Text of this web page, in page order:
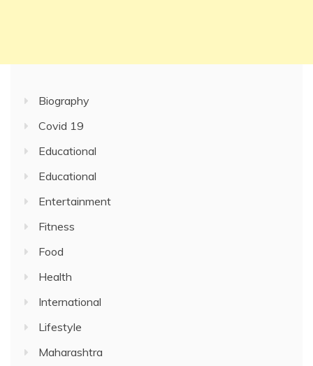
Biography
Covid 19
Educational
Educational
Entertainment
Fitness
Food
Health
International
Lifestyle
Maharashtra